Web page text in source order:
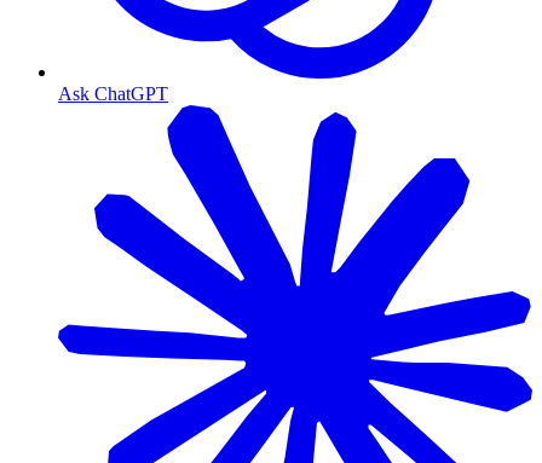
Ask ChatGPT